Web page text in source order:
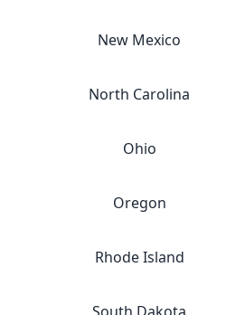
New Mexico
North Carolina
Ohio
Oregon
Rhode Island